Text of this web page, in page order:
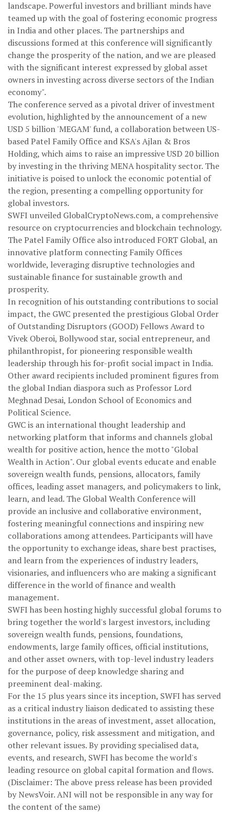
landscape. Powerful investors and brilliant minds have
teamed up with the goal of fostering economic progress
in India and other places. The partnerships and
discussions formed at this conference will significantly
change the prosperity of the nation, and we are pleased
with the significant interest expressed by global asset
owners in investing across diverse sectors of the Indian
economy".
The conference served as a pivotal driver of investment
evolution, highlighted by the announcement of a new
USD 5 billion 'MEGAM' fund, a collaboration between US-
based Patel Family Office and KSA's Ajlan & Bros
Holding, which aims to raise an impressive USD 20 billion
by investing in the thriving MENA hospitality sector. The
initiative is poised to unlock the economic potential of
the region, presenting a compelling opportunity for
global investors.
SWFI unveiled GlobalCryptoNews.com, a comprehensive
resource on cryptocurrencies and blockchain technology.
The Patel Family Office also introduced FORT Global, an
innovative platform connecting Family Offices
worldwide, leveraging disruptive technologies and
sustainable finance for sustainable growth and
prosperity.
In recognition of his outstanding contributions to social
impact, the GWC presented the prestigious Global Order
of Outstanding Disruptors (GOOD) Fellows Award to
Vivek Oberoi, Bollywood star, social entrepreneur, and
philanthropist, for pioneering responsible wealth
leadership through his for-profit social impact in India.
Other award recipients included prominent figures from
the global Indian diaspora such as Professor Lord
Meghnad Desai, London School of Economics and
Political Science.
GWC is an international thought leadership and
networking platform that informs and channels global
wealth for positive action, hence the motto "Global
Wealth in Action". Our global events educate and enable
sovereign wealth funds, pensions, allocators, family
offices, leading asset managers, and policymakers to link,
learn, and lead. The Global Wealth Conference will
provide an inclusive and collaborative environment,
fostering meaningful connections and inspiring new
collaborations among attendees. Participants will have
the opportunity to exchange ideas, share best practises,
and learn from the experiences of industry leaders,
visionaries, and influencers who are making a significant
difference in the world of finance and wealth
management.
SWFI has been hosting highly successful global forums to
bring together the world's largest investors, including
sovereign wealth funds, pensions, foundations,
endowments, large family offices, official institutions,
and other asset owners, with top-level industry leaders
for the purpose of deep knowledge sharing and
preeminent deal-making.
For the 15 plus years since its inception, SWFI has served
as a critical industry liaison dedicated to assisting these
institutions in the areas of investment, asset allocation,
governance, policy, risk assessment and mitigation, and
other relevant issues. By providing specialised data,
events, and research, SWFI has become the world's
leading resource on global capital formation and flows.
(Disclaimer: The above press release has been provided
by NewsVoir. ANI will not be responsible in any way for
the content of the same)